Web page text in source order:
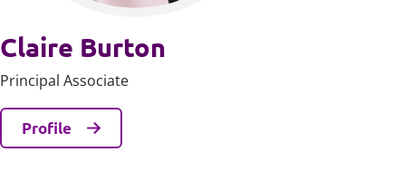
Claire Burton
Principal Associate
Profile